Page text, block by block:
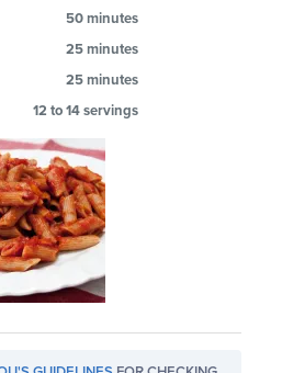
50 minutes
25 minutes
25 minutes
12 to 14 servings